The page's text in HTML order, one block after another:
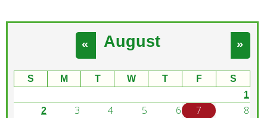
m
s
August
« »
S M T W T F
S
1
2
3 4 5 6 7
8